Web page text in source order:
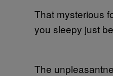
That mysterious
you sleepy just
The